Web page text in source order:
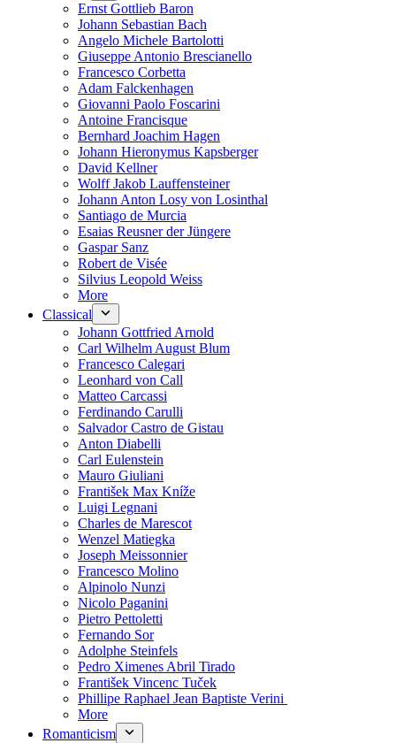
Ernst Gottlieb Baron
Johann Sebastian Bach
Angelo Michele Bartolotti
Giuseppe Antonio Brescianello
Francesco Corbetta
Adam Falckenhagen
Giovanni Paolo Foscarini
Antoine Francisque
Bernhard Joachim Hagen
Johann Hieronymus Kapsberger
David Kellner
Wolff Jakob Lauffensteiner
Johann Anton Losy von Losinthal
Santiago de Murcia
Esaias Reusner der Jüngere
Gaspar Sanz
Robert de Visée
Silvius Leopold Weiss
More
Classical
Johann Gottfried Arnold
Carl Wilhelm August Blum
Francesco Calegari
Leonhard von Call
Matteo Carcassi
Ferdinando Carulli
Salvador Castro de Gistau
Anton Diabelli
Carl Eulenstein
Mauro Giuliani
František Max Kníže
Luigi Legnani
Charles de Marescot
Wenzel Matiegka
Joseph Meissonnier
Francesco Molino
Alpinolo Nunzi
Nicolo Paganini
Pietro Pettoletti
Fernando Sor
Adolphe Steinfels
Pedro Ximenes Abril Tirado
František Vincenc Tuček
Phillipe Raphael Jean Baptiste Verini
More
Romanticism